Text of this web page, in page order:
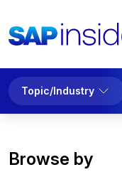
Topic/Industry
Browse by